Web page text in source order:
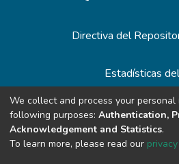
Directiva del
Estadísticas
Redes de
We collect and process your
following purposes: Authentication,
Acknowledgement and Statistics.
To learn more, please read our